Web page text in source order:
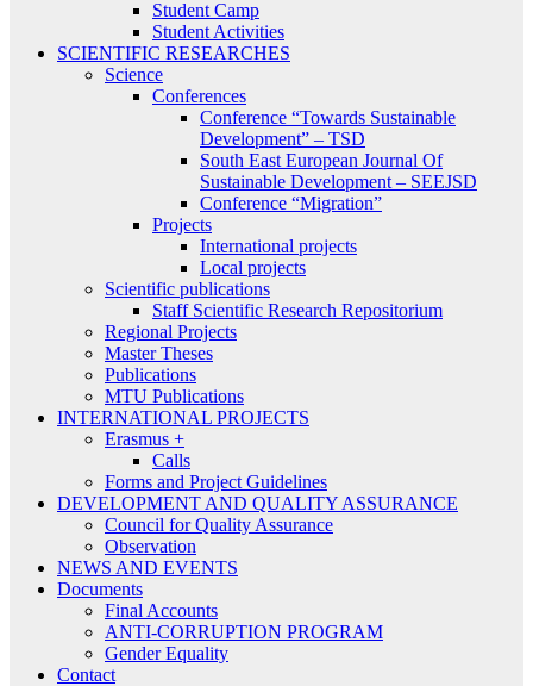
Student Camp
Student Activities
SCIENTIFIC RESEARCHES
Science
Conferences
Conference “Towards Sustainable
Development” – TSD
South East European Journal Of
Sustainable Development – SEEJSD
Conference “Migration”
Projects
International projects
Local projects
Scientific publications
Staff Scientific Research Repositorium
Regional Projects
Master Theses
Publications
MTU Publications
INTERNATIONAL PROJECTS
Erasmus +
Calls
Forms and Project Guidelines
DEVELOPMENT AND QUALITY ASSURANCE
Council for Quality Assurance
Observation
NEWS AND EVENTS
Documents
Final Accounts
ANTI-CORRUPTION PROGRAM
Gender Equality
Contact